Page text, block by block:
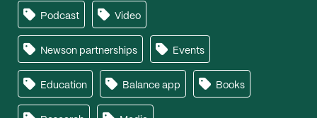
Podcast Video
Newson partnerships Events
Education Balance app Books